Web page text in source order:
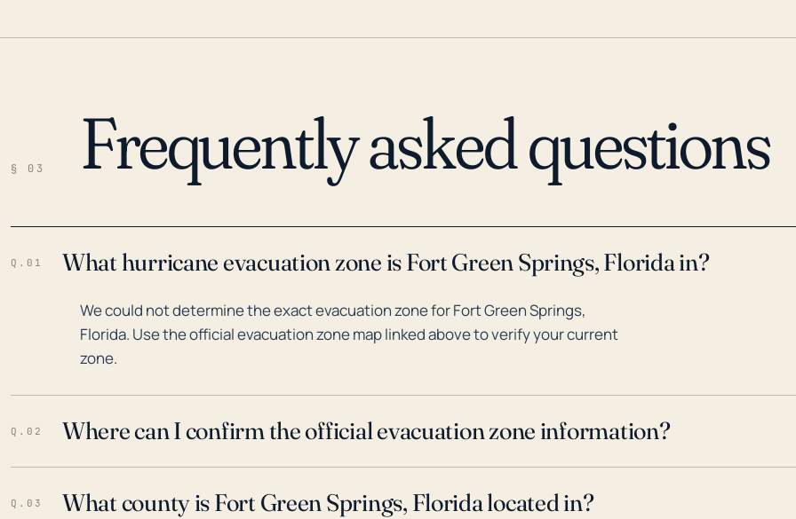
residents during major
infrastructure.
§ 03 Frequently asked questions
Q.01 What hurricane evacuation zone is Fort Green Springs, Florida in?
We could not determine the exact evacuation zone for Fort Green Springs,
Florida. Use the official evacuation zone map linked above to verify your current
zone.
Q.02 Where can I confirm the official evacuation zone information?
Q.03 What county is Fort Green Springs, Florida located in?